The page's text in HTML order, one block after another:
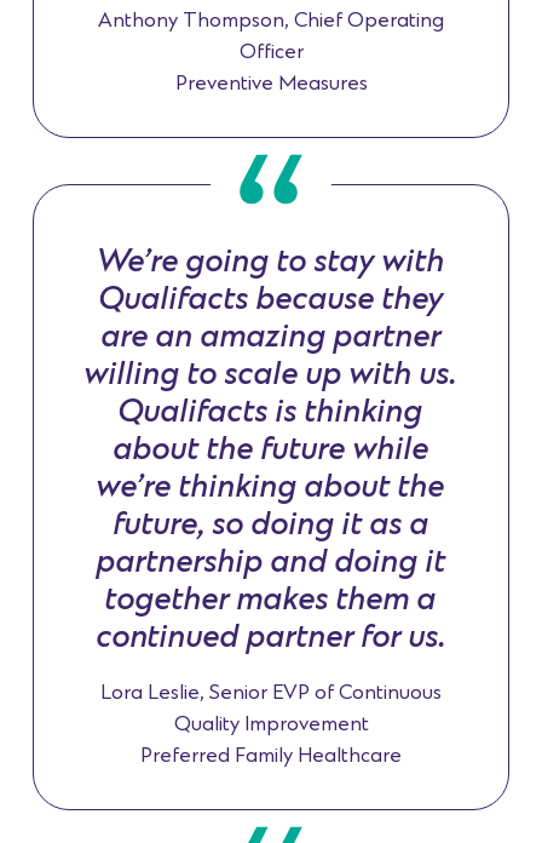
Anthony Thompson, Chief Operating
Officer
Preventive Measures
We’re going to stay with
Qualifacts because they
are an amazing partner
willing to scale up with us.
Qualifacts is thinking
about the future while
we’re thinking about the
future, so doing it as a
partnership and doing it
together makes them a
continued partner for us.
Lora Leslie, Senior EVP of Continuous
Quality Improvement
Preferred Family Healthcare